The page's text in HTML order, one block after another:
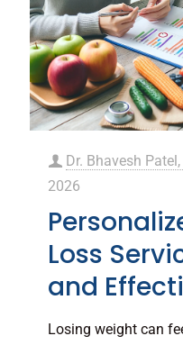
Dr. Bhavesh
2026
Loss
and
Losing weight can